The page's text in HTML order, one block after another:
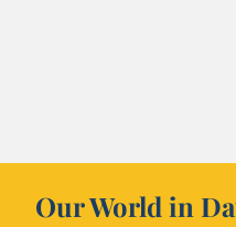
Our World in